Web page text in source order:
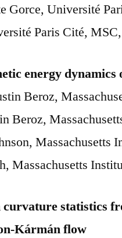
Gorce, Université
Paris Cité,
energy
Beroz,
Beroz,
Massachusetts
statistics
Kármán flow